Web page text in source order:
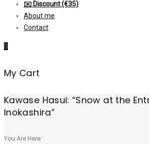
✉️ Discount (€35)
About me
Contact
0
My Cart
Kawase Hasui: “Snow at the
Inokashira”
You Are Here: